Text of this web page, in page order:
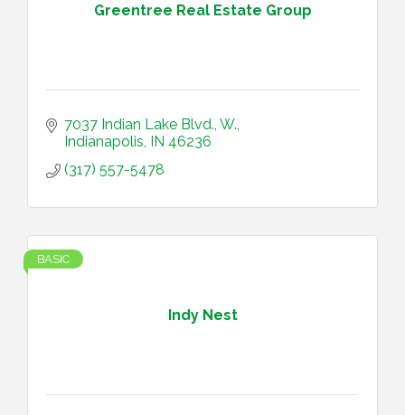
Greentree Real Estate Group
7037 Indian Lake Blvd., W.
Indianapolis IN 46236
(317) 557-5478
Indy Nest
BASIC